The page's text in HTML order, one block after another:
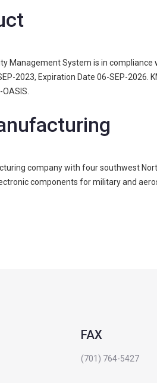
Management System is in
2023, Expiration Date 06-SEP-2026.
company with four southwest
components for military and
FAX
(701) 764-5427